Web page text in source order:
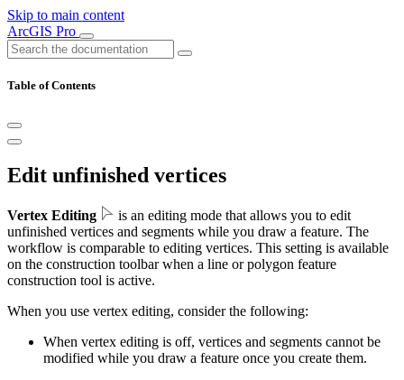
Skip to main content
ArcGIS Pro
Table of Contents
Edit unfinished vertices
Vertex Editing
is an editing mode that allows you to edit
unfinished vertices and segments while you draw a feature. The
workflow is comparable to editing vertices. This setting is available
on the construction toolbar when a line or polygon feature
construction tool is active.
When you use vertex editing, consider the following:
When vertex editing is off, vertices and segments cannot be
modified while you draw a feature once you create them.